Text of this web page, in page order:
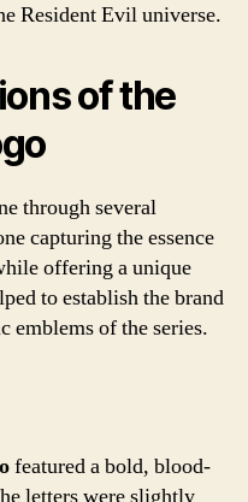
Resident Evil universe.
of the
through several
capturing the essence
offering a unique
to establish the brand
emblems of the series.
featured a bold, blood-